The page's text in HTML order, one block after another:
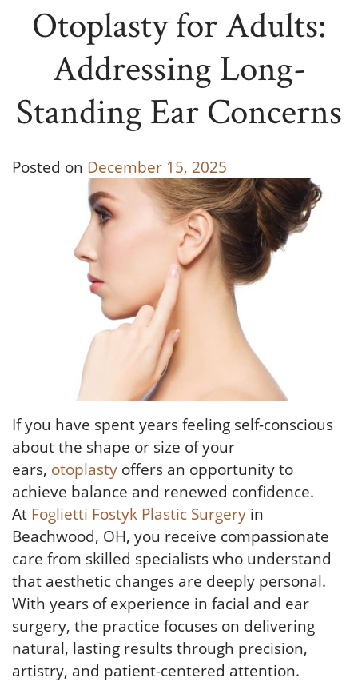
Otoplasty for Adults:
Addressing Long-
Standing Ear Concerns
Posted on December 15, 2025
If you have spent years feeling self-conscious
about the shape or size of your
ears, otoplasty offers an opportunity to
achieve balance and renewed confidence.
At Foglietti Fostyk Plastic Surgery in
Beachwood, OH, you receive compassionate
care from skilled specialists who understand
that aesthetic changes are deeply personal.
With years of experience in facial and ear
surgery, the practice focuses on delivering
natural, lasting results through precision,
artistry, and patient-centered attention.